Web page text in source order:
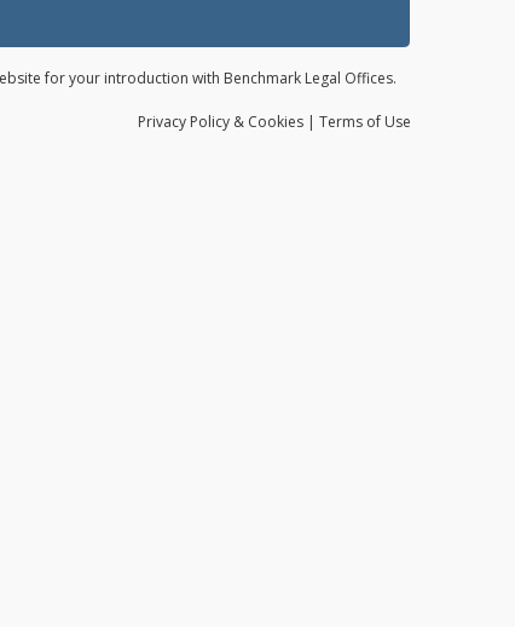
for your introduction with Benchmark Legal Offices.
Privacy Policy & Cookies | Terms of Use